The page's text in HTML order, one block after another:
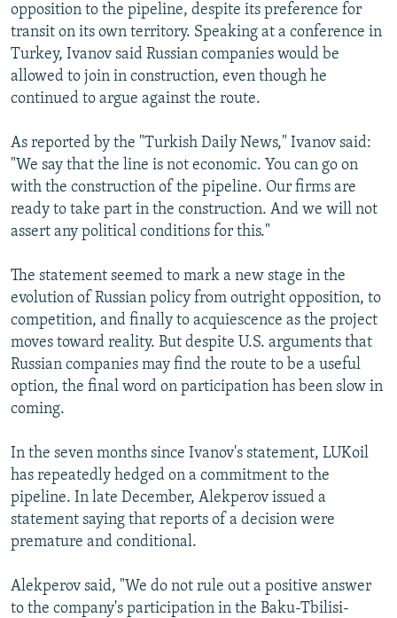
opposition to the pipeline, despite its preference for
transit on its own territory. Speaking at a conference in
Turkey, Ivanov said Russian companies would be
allowed to join in construction, even though he
continued to argue against the route.
As reported by the "Turkish Daily News," Ivanov said:
"We say that the line is not economic. You can go on
with the construction of the pipeline. Our firms are
ready to take part in the construction. And we will not
assert any political conditions for this."
The statement seemed to mark a new stage in the
evolution of Russian policy from outright opposition, to
competition, and finally to acquiescence as the project
moves toward reality. But despite U.S. arguments that
Russian companies may find the route to be a useful
option, the final word on participation has been slow in
coming.
In the seven months since Ivanov's statement, LUKoil
has repeatedly hedged on a commitment to the
pipeline. In late December, Alekperov issued a
statement saying that reports of a decision were
premature and conditional.
Alekperov said, "We do not rule out a positive answer
to the company's participation in the Baku-Tbilisi-